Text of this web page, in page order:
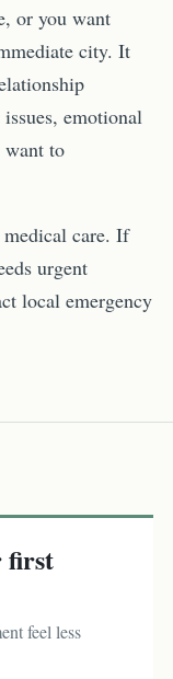
or you want
city. It
emotional
want to
care. If
urgent
local emergency
first
feel less